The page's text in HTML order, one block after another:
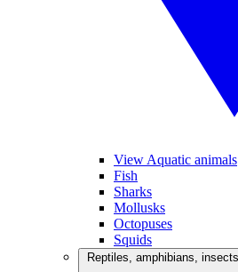
View Aquatic animals
Fish
Sharks
Mollusks
Octopuses
Squids